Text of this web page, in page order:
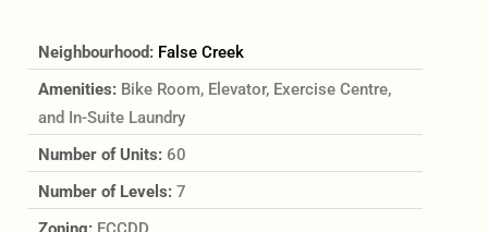
Neighbourhood: False Creek
Amenities: Bike Room, Elevator, Exercise Centre,
and In-Suite Laundry
Number of Units: 60
Number of Levels: 7